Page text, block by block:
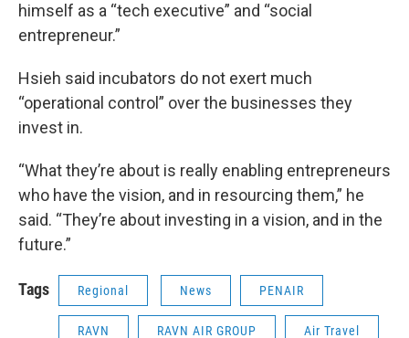
himself as a “tech executive” and “social
entrepreneur.”
Hsieh said incubators do not exert much
“operational control” over the businesses they
invest in.
“What they’re about is really enabling entrepreneurs
who have the vision, and in resourcing them,” he
said. “They’re about investing in a vision, and in the
future.”
Tags Regional News PENAIR
RAVN RAVN AIR GROUP Air Travel